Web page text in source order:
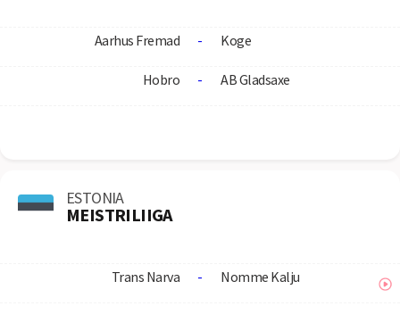
Aarhus Fremad - Koge
Hobro - AB Gladsaxe
ESTONIA
MEISTRILIIGA
Trans Narva - Nomme Kalju